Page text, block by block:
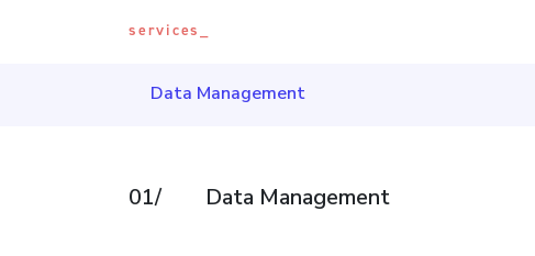
services_
Data Management
01/ Data Management